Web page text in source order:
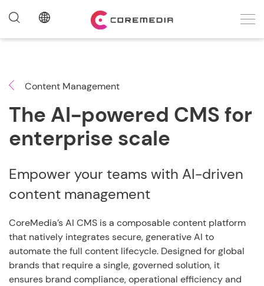
Content Management
The AI-powered CMS for
enterprise scale
Empower your teams with AI-driven
content management
CoreMedia’s AI CMS is a composable content platform
that natively integrates secure, generative AI to
automate the full content lifecycle. Designed for global
brands that require a single, governed solution, it
ensures brand compliance, operational efficiency and